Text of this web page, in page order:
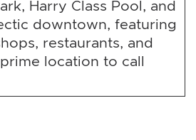
Harry Class Pool, and
downtown, featuring
restaurants, and
location to call